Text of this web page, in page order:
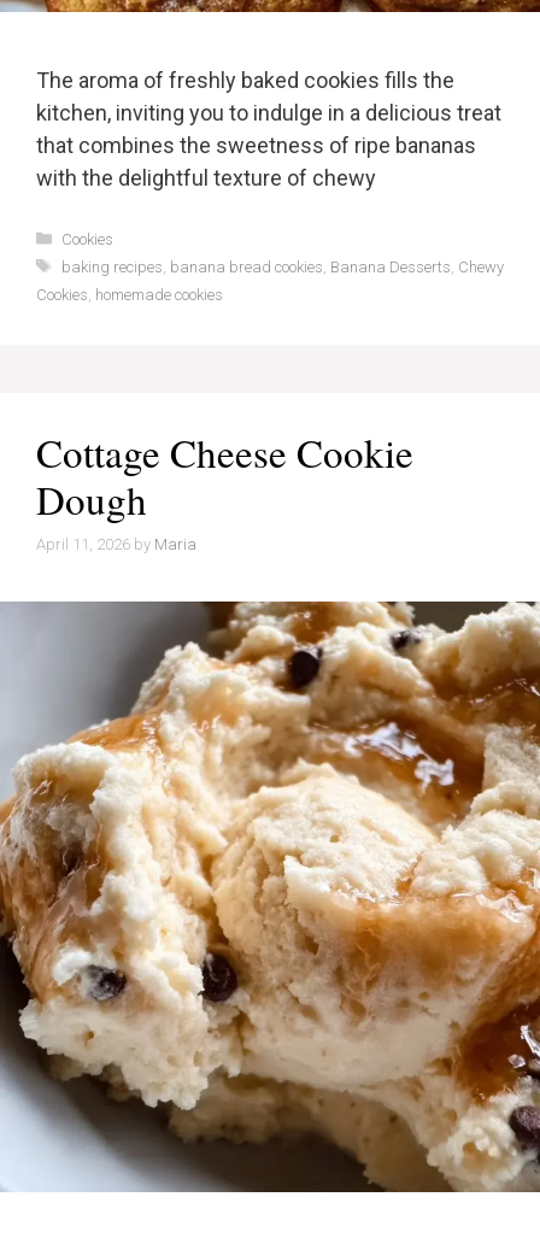
The aroma of freshly baked cookies fills the
kitchen, inviting you to indulge in a delicious treat
that combines the sweetness of ripe bananas
with the delightful texture of chewy
Categories
Cookies
Tags
baking recipes banana bread cookies Banana Desserts Chewy
Cookies homemade cookies
Cottage Cheese Cookie
Dough
April 11, 2026 by Maria